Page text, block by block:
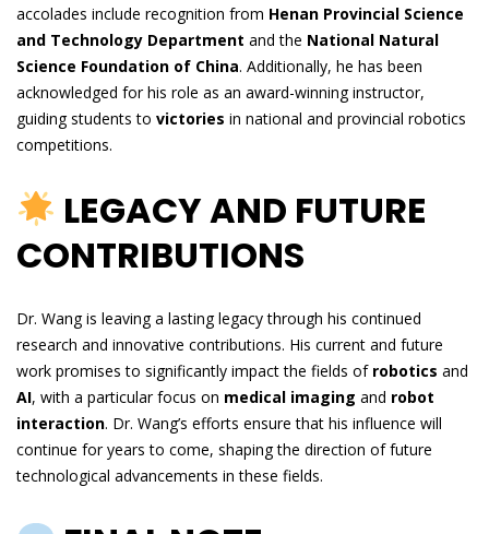
accolades include recognition from Henan Provincial Science
and Technology Department and the National Natural
Science Foundation of China. Additionally, he has been
acknowledged for his role as an award-winning instructor,
guiding students to victories in national and provincial robotics
competitions.
LEGACY AND FUTURE
CONTRIBUTIONS
Dr. Wang is leaving a lasting legacy through his continued
research and innovative contributions. His current and future
work promises to significantly impact the fields of robotics and
AI, with a particular focus on medical imaging and robot
interaction. Dr. Wang’s efforts ensure that his influence will
continue for years to come, shaping the direction of future
technological advancements in these fields.